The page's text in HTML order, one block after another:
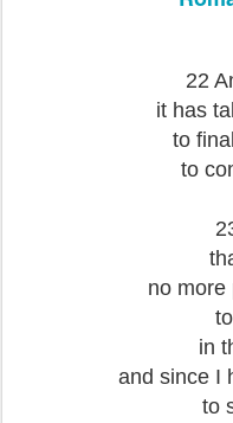
22
it has
to
to
no more
in
and since I
to